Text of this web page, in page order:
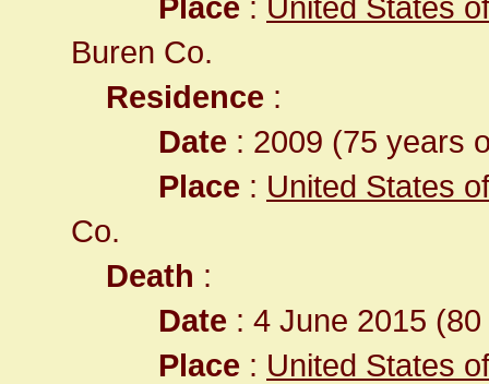
Buren Co.
Residence :
Date : 2009 (75 years
Place : United States
Co.
Death :
Date : 4 June 2015
Place : United States